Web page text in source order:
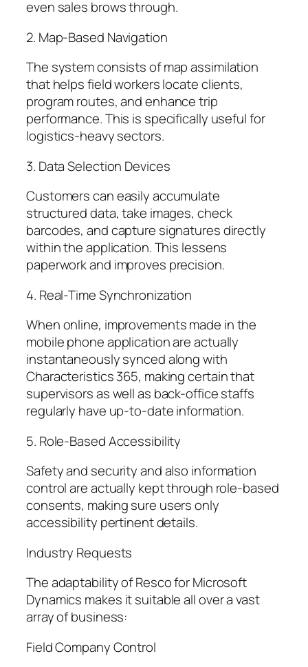
even sales brows through.
2. Map-Based Navigation
The system consists of map assimilation
that helps field workers locate clients,
program routes, and enhance trip
performance. This is specifically useful for
logistics-heavy sectors.
3. Data Selection Devices
Customers can easily accumulate
structured data, take images, check
barcodes, and capture signatures directly
within the application. This lessens
paperwork and improves precision.
4. Real-Time Synchronization
When online, improvements made in the
mobile phone application are actually
instantaneously synced along with
Characteristics 365, making certain that
supervisors as well as back-office staffs
regularly have up-to-date information.
5. Role-Based Accessibility
Safety and security and also information
control are actually kept through role-based
consents, making sure users only
accessibility pertinent details.
Industry Requests
The adaptability of Resco for Microsoft
Dynamics makes it suitable all over a vast
array of business:
Field Company Control